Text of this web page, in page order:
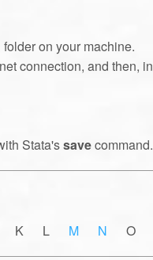
on your machine.
connection, and then,
Stata'ssavecommand.
K L M N O